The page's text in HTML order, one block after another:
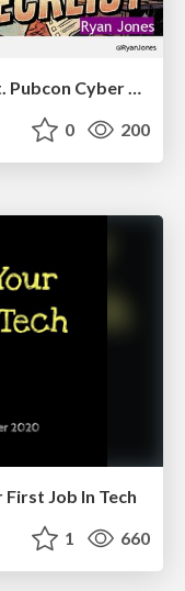
The Anti-SEO Checklist Checklist. Pubcon Cyber Week
0 200
Job In Tech
1 660